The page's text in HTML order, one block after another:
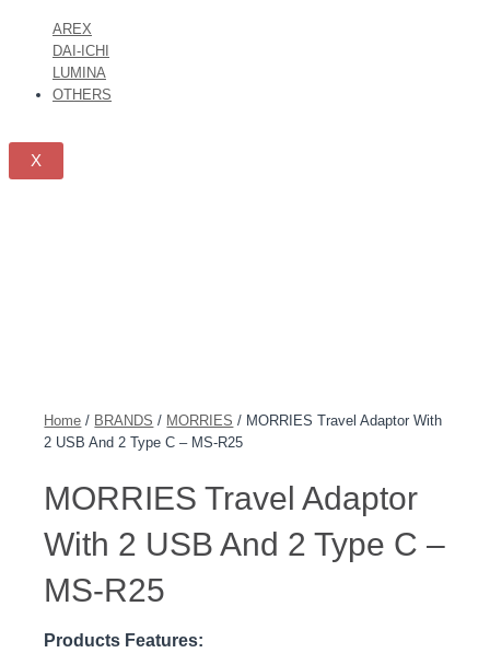
AREX
DAI-ICHI
LUMINA
OTHERS
X
Home / BRANDS / MORRIES / MORRIES Travel Adaptor With
2 USB And 2 Type C – MS-R25
MORRIES Travel Adaptor
With 2 USB And 2 Type C –
MS-R25
Products Features: